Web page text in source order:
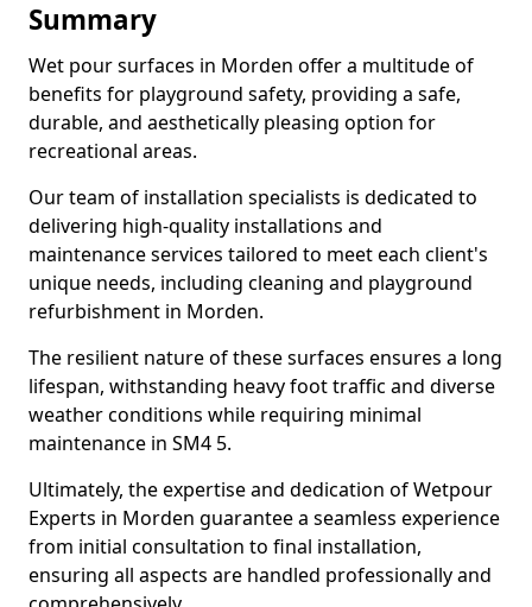
Summary
Wet pour surfaces in Morden offer a multitude of
benefits for playground safety, providing a safe,
durable, and aesthetically pleasing option for
recreational areas.
Our team of installation specialists is dedicated to
delivering high-quality installations and
maintenance services tailored to meet each client's
unique needs, including cleaning and playground
refurbishment in Morden.
The resilient nature of these surfaces ensures a long
lifespan, withstanding heavy foot traffic and diverse
weather conditions while requiring minimal
maintenance in SM4 5.
Ultimately, the expertise and dedication of Wetpour
Experts in Morden guarantee a seamless experience
from initial consultation to final installation,
ensuring all aspects are handled professionally and